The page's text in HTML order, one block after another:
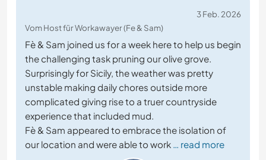
3 Feb. 2026
Vom Host für Workawayer (Fe & Sam)
Fè & Sam joined us for a week here to help us begin
the challenging task pruning our olive grove.
Surprisingly for Sicily, the weather was pretty
unstable making daily chores outside more
complicated giving rise to a truer countryside
experience that included mud.
Fè & Sam appeared to embrace the isolation of
our location and were able to work … read more